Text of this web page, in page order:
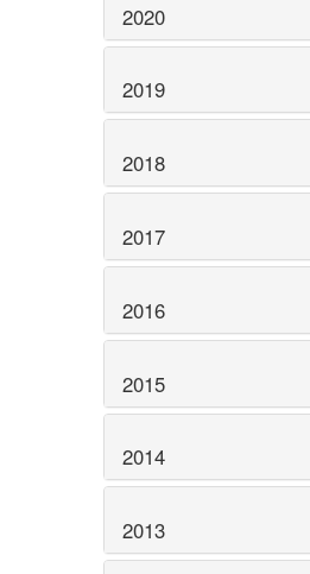
2020
2019
2018
2017
2016
2015
2014
2013